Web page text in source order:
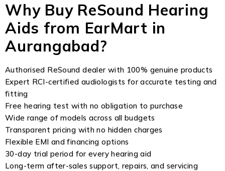
Why Buy ReSound Hearing
Aids from EarMart in
Aurangabad?
Authorised ReSound dealer with 100% genuine products
Expert RCI-certified audiologists for accurate testing and
fitting
Free hearing test with no obligation to purchase
Wide range of models across all budgets
Transparent pricing with no hidden charges
Flexible EMI and financing options
30-day trial period for every hearing aid
Long-term after-sales support, repairs, and servicing